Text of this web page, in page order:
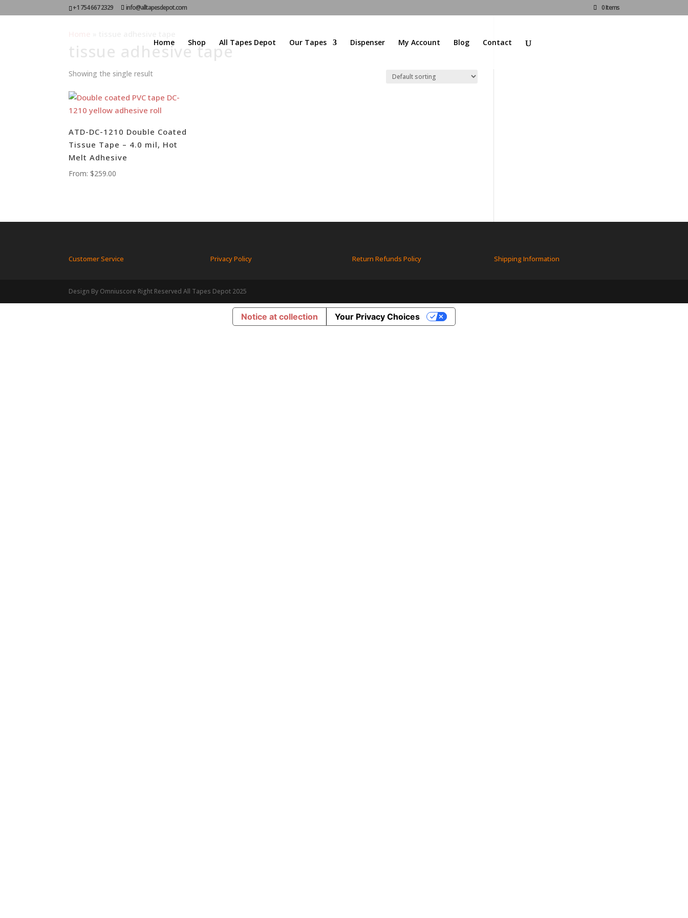
+1 754 667 2329 info@alltapesdepot.com 0 Items
Home Shop All Tapes Depot Our Tapes Dispenser My Account Blog Contact
tissue adhesive tape
Showing the single result
ATD-DC-1210 Double Coated
Tissue Tape – 4.0 mil, Hot
Melt Adhesive
From: $259.00
Customer Service Privacy Policy Return Refunds Policy Shipping Information
Design By Omniuscore Right Reserved All Tapes Depot 2025
Notice at collection Your Privacy Choices